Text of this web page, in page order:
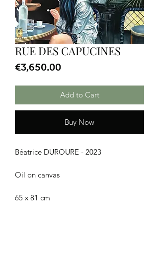
RUE DES CAPUCINES
€3,650.00Price
Add to Cart
Buy Now
Béatrice DUROURE - 2023
Oil on canvas
65 x 81 cm